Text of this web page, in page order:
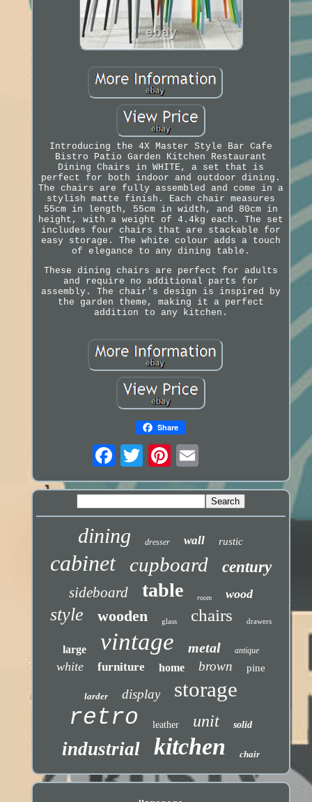
Introducing the 4X Master Style Bar Cafe
Bistro Patio Garden Kitchen Restaurant
Dining Chairs in WHITE, a set that is
perfect for both indoor and outdoor dining.
The chairs are fully assembled and come in a
stylish matte finish. Each chair measures
55cm in length, 55cm in width, and 80cm in
height, with a weight of 4.4kg each. The set
includes four chairs that are stackable for
easy storage. The white colour adds a touch
of elegance to any dining table.
These dining chairs are perfect for adults
and require no additional parts for
assembly. The chair's design is inspired by
the garden theme, making it a perfect
addition to any kitchen.
Share
dining dresser wall rustic
cabinet cupboard century
sideboard table room wood
style wooden glass chairs drawers
large vintage metal antique
white furniture home brown pine
larder display storage
retro leather unit solid
industrial kitchen chair